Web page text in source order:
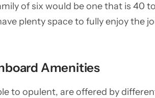
of six would be one that is 40
plenty space to fully enjoy the
Amenities
to opulent, are offered by